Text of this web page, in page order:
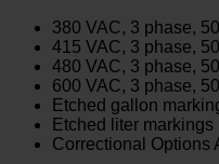
380 VAC, 3 phase,
415 VAC, 3 phase,
480 VAC, 3 phase,
600 VAC, 3 phase,
Etched gallon
Etched liter markings
Correctional Options